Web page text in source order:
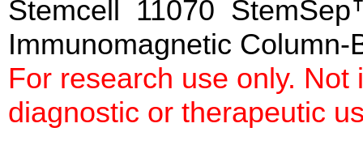
Stemcell 11070
Immunomagnetic
For research use only.
diagnostic or therapeutic